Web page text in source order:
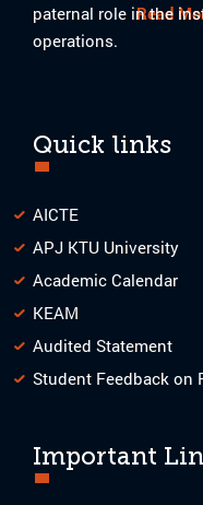
Read
paternal role in the
operations.
Quick links
AICTE
APJ KTU University
Academic Calendar
KEAM
Audited Statement
Student Feedback on
Important